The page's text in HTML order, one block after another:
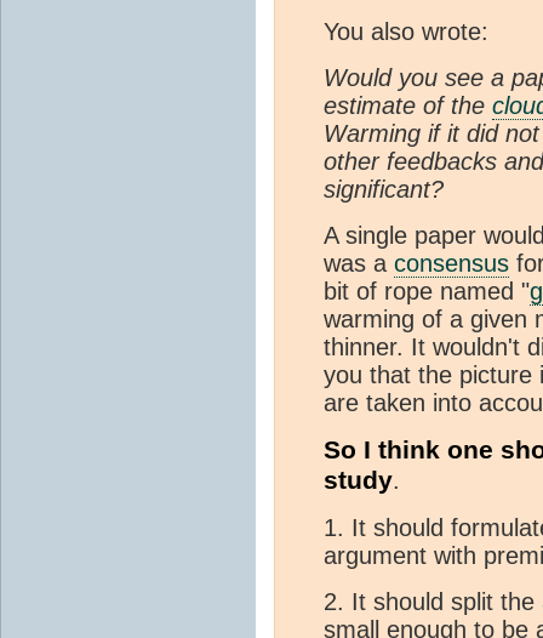
You also wrote:
Would you see a
estimate of the
Warming if it did
other feedbacks
significant?
A single paper
was a consensus
bit of rope named "
warming of a given
thinner. It wouldn't
you that the picture
are taken into
So I think one
study.
1. It should
argument with
2. It should split
small enough to be